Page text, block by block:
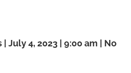
July 4, 2023 9:00 am
No